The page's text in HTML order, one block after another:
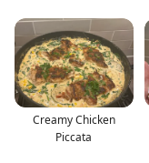
Creamy Chicken
Piccata